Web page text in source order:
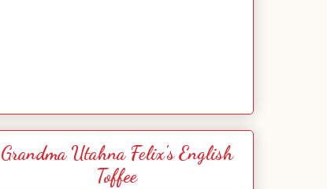
Grandma Utahna Felix's English
Toffee